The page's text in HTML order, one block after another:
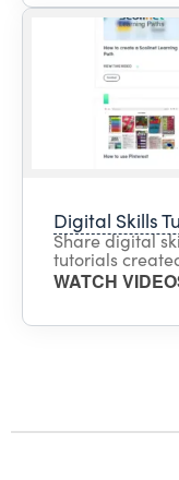
Digital Skills
Share digital
tutorials
WATCH